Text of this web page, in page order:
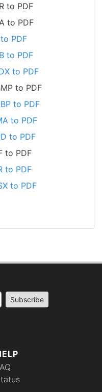
to PDF
to PDF
PDF
to PDF
to PDF
to PDF
to PDF
to PDF
to PDF
to PDF
to PDF
to PDF
Subscribe